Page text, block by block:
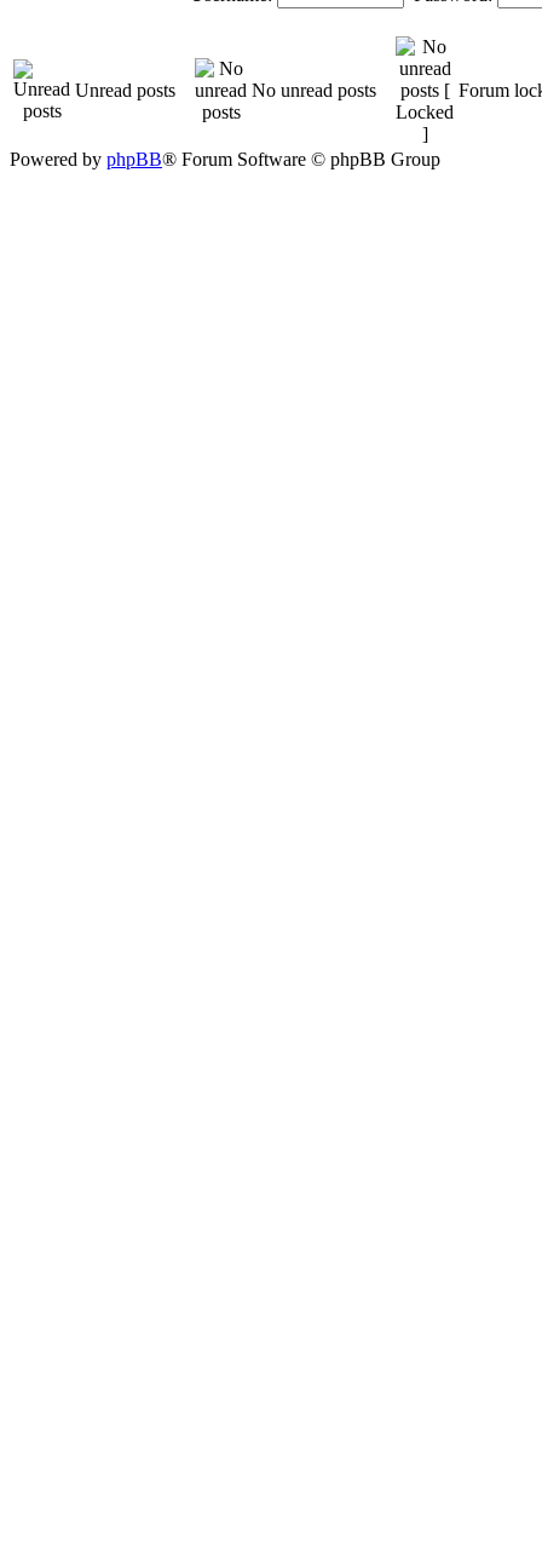
Unread posts No unread posts Forum
Powered by phpBB® Forum Software © phpBB Group